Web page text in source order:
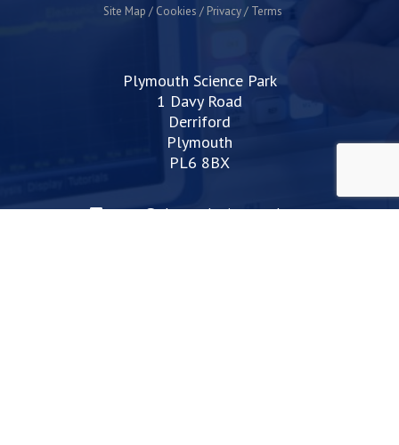
Site Map Cookies Privacy Terms
Plymouth Science Park
1 Davy Road
Derriford
Plymouth
PL6 8BX
space@plymouthsciencepark.com